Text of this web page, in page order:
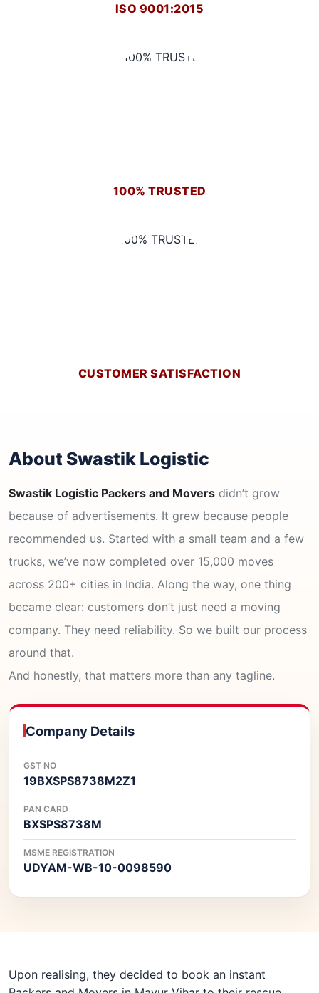
ISO 9001:2015
100% TRUSTED
CUSTOMER SATISFACTION
About Swastik Logistic
Swastik Logistic Packers and Movers didn’t grow
because of advertisements. It grew because people
recommended us. Started with a small team and a few
trucks, we’ve now completed over 15,000 moves
across 200+ cities in India. Along the way, one thing
became clear: customers don’t just need a moving
company. They need reliability. So we built our process
around that.
And honestly, that matters more than any tagline.
Company Details
GST NO
19BXSPS8738M2Z1
PAN CARD
BXSPS8738M
MSME REGISTRATION
UDYAM-WB-10-0098590
Upon realising, they decided to book an instant